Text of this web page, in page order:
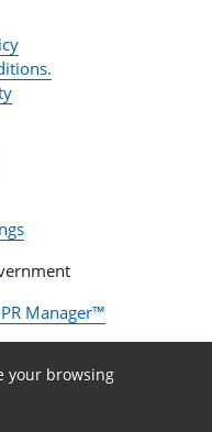
Manager™
your browsing